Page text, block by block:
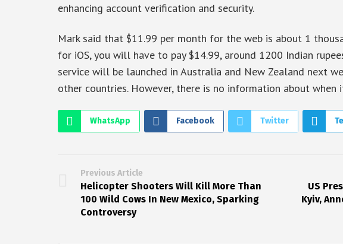
enhancing account verification and security.
Mark said that $11.99 per month for the web is about 1
for iOS, you will have to pay $14.99, around 1200 Indian
service will be launched in Australia and New Zealand next
other countries. However, there is no information about
WhatsApp Facebook Twitter
Previous Article
Helicopter Shooters Will Kill More Than
100 Wild Cows In New Mexico, Sparking
Controversy
US
Kyiv,